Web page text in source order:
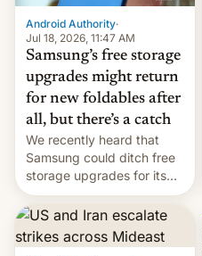
Android Authority·
Jul 18, 2026, 11:47 AM
Samsung’s free storage
upgrades might return
for new foldables after
all, but there’s a catch
We recently heard that
Samsung could ditch free
storage upgrades for its
new phones. But a new
report now gives us hope.